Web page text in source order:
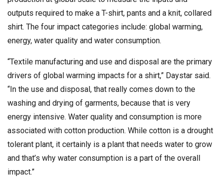
outputs required to make a T-shirt, pants and a knit, collared
shirt. The four impact categories include: global warming,
energy, water quality and water consumption.
“Textile manufacturing and use and disposal are the primary
drivers of global warming impacts for a shirt,” Daystar said.
“In the use and disposal, that really comes down to the
washing and drying of garments, because that is very
energy intensive. Water quality and consumption is more
associated with cotton production. While cotton is a drought
tolerant plant, it certainly is a plant that needs water to grow
and that’s why water consumption is a part of the overall
impact.”